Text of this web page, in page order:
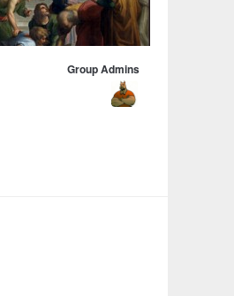
Group Admins